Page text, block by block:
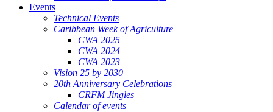
Events
Technical Events
Caribbean Week of Agriculture
CWA 2025
CWA 2024
CWA 2023
Vision 25 by 2030
20th Anniversary Celebrations
CRFM Jingles
Calendar of events